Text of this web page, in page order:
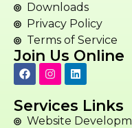
Downloads
Privacy Policy
Terms of Service
Join Us Online
Services Links
Website